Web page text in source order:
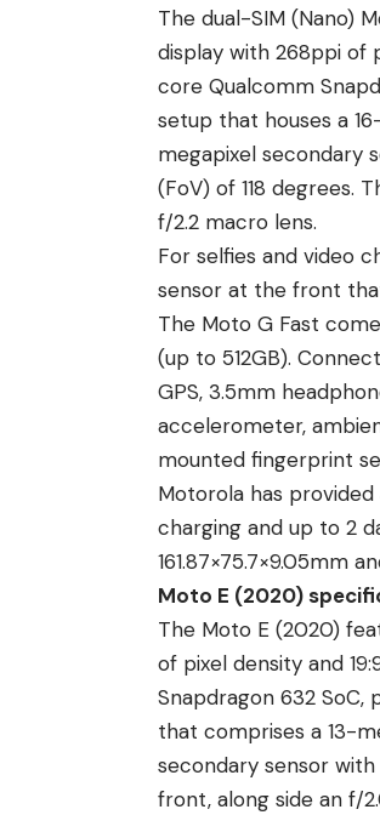
The dual-SIM (Nano)
display with 268ppi of
core Qualcomm
setup that houses a
megapixel secondary
(FoV) of 118 degrees.
f/2.2 macro lens.
For selfies and video
sensor at the front
The Moto G Fast
(up to 512GB).
GPS, 3.5mm
accelerometer,
mounted fingerprint
Motorola has
charging and up to 2
161.87×75.7×9.05mm
Moto E (2020)
The Moto E (2020)
of pixel density and
Snapdragon 632
that comprises a 13-
secondary sensor
front, along side an f/